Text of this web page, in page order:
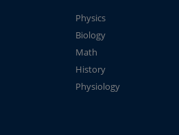
Physics
Biology
Math
History
Physiology